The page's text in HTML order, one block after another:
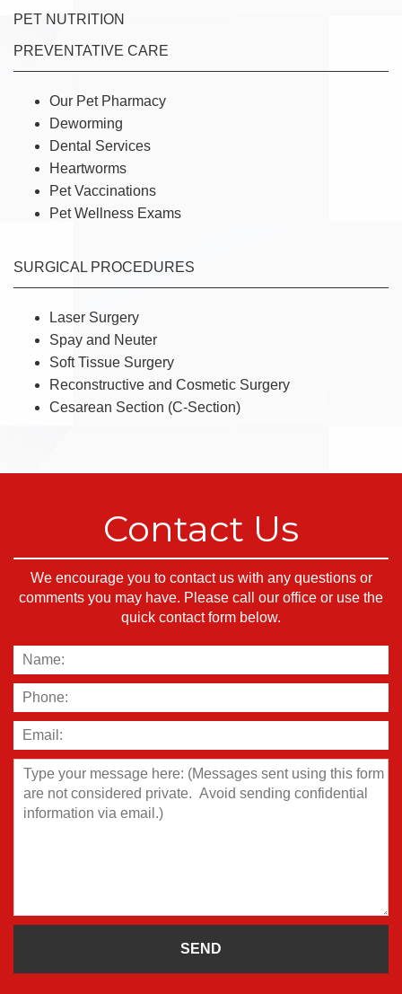
PET NUTRITION
PREVENTATIVE CARE
Our Pet Pharmacy
Deworming
Dental Services
Heartworms
Pet Vaccinations
Pet Wellness Exams
SURGICAL PROCEDURES
Laser Surgery
Spay and Neuter
Soft Tissue Surgery
Reconstructive and Cosmetic Surgery
Cesarean Section (C-Section)
Contact Us
We encourage you to contact us with any questions or
comments you may have. Please call our office or use the
quick contact form below.